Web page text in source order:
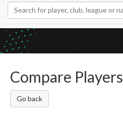
Compare Players
Go back